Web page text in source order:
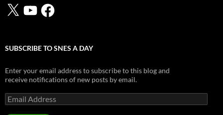
X YouTubeFacebook
SUBSCRIBE TO SNES A DAY
Enter your email address to subscribe to this blog and
receive notifications of new posts by email.
Email
Address